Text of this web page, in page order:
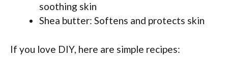
soothing skin
Shea butter: Softens and protects skin
If you love DIY, here are simple recipes: